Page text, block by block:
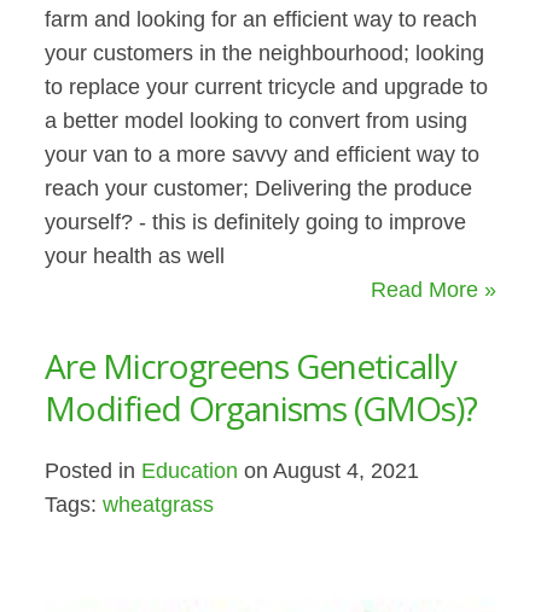
farm and looking for an efficient way to reach
your customers in the neighbourhood; looking
to replace your current tricycle and upgrade to
a better model looking to convert from using
your van to a more savvy and efficient way to
reach your customer; Delivering the produce
yourself? - this is definitely going to improve
your health as well
Read More »
Are Microgreens Genetically
Modified Organisms (GMOs)?
Posted in Education on August 4, 2021
Tags:wheatgrass